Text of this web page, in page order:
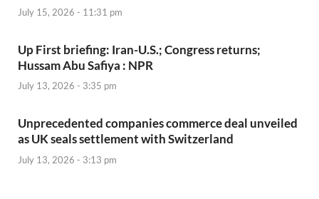
July 15, 2026 - 11:31 pm
Up First briefing: Iran-U.S.; Congress returns;
Hussam Abu Safiya : NPR
July 13, 2026 - 3:35 pm
Unprecedented companies commerce deal unveiled
as UK seals settlement with Switzerland
July 13, 2026 - 3:13 pm